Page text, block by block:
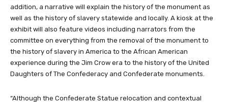
addition, a narrative will explain the history of the monument as
well as the history of slavery statewide and locally. A kiosk at the
exhibit will also feature videos including narrators from the
committee on everything from the removal of the monument to
the history of slavery in America to the African American
experience during the Jim Crow era to the history of the United
Daughters of The Confederacy and Confederate monuments.
“Although the Confederate Statue relocation and contextual